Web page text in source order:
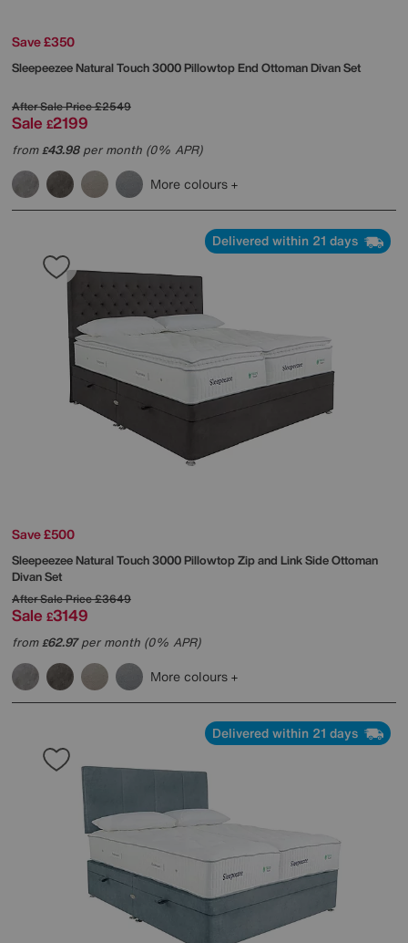
Save £350
SleepeezeeNatural Touch 3000 Pillowtop End Ottoman Divan Set
After Sale Price£2549
Sale £2199
from£43.98per month (0% APR)
More colours
Delivered within 21 days
Save £500
SleepeezeeNatural Touch 3000 Pillowtop Zip and Link Side Ottoman
Divan Set
After Sale Price£3649
Sale £3149
from£62.97per month (0% APR)
More colours
Delivered within 21 days